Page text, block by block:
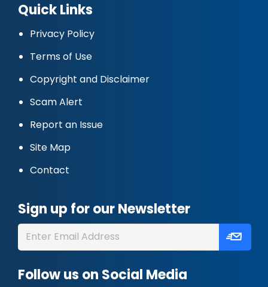
Quick Links
Privacy Policy
Terms of Use
Copyright and Disclaimer
Scam Alert
Report an Issue
Site Map
Contact
Sign up for our Newsletter
Follow us on Social Media